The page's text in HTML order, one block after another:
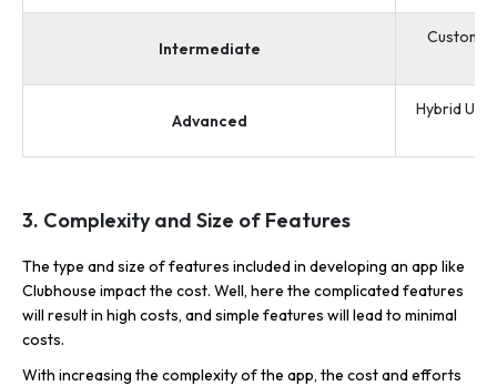
Intermediate
Custom
Advanced
Hybrid UI/
3. Complexity and Size of Features
The type and size of features included in developing an app like
Clubhouse impact the cost. Well, here the complicated features
will result in high costs, and simple features will lead to minimal
costs.
With increasing the complexity of the app, the cost and efforts